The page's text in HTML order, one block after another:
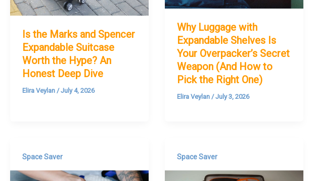
Is the Marks and Spencer
Expandable Suitcase
Worth the Hype? An
Honest Deep Dive
Elira Veylan /July 4, 2026
Why Luggage with
Expandable Shelves Is
Your Overpacker’s Secret
Weapon (And How to
Pick the Right One)
Elira Veylan/July 3, 2026
Space Saver Space Saver